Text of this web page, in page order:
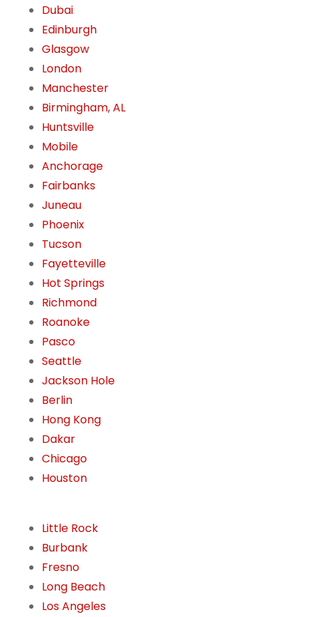
Dubai
Edinburgh
Glasgow
London
Manchester
Birmingham, AL
Huntsville
Mobile
Anchorage
Fairbanks
Juneau
Phoenix
Tucson
Fayetteville
Hot Springs
Richmond
Roanoke
Pasco
Seattle
Jackson Hole
Berlin
Hong Kong
Dakar
Chicago
Houston
Little Rock
Burbank
Fresno
Long Beach
Los Angeles